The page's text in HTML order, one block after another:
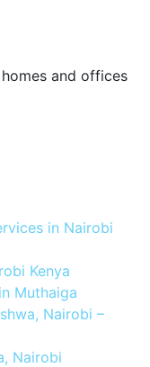
and offices
in Nairobi
Kenya
Muthaiga
Nairobi –
Nairobi